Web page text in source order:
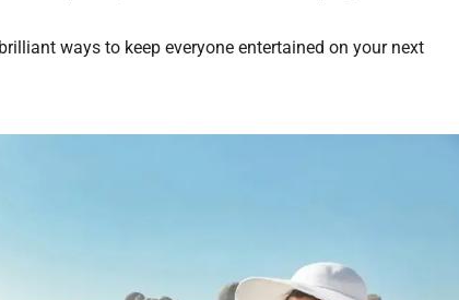
ways to keep everyone entertained on your next